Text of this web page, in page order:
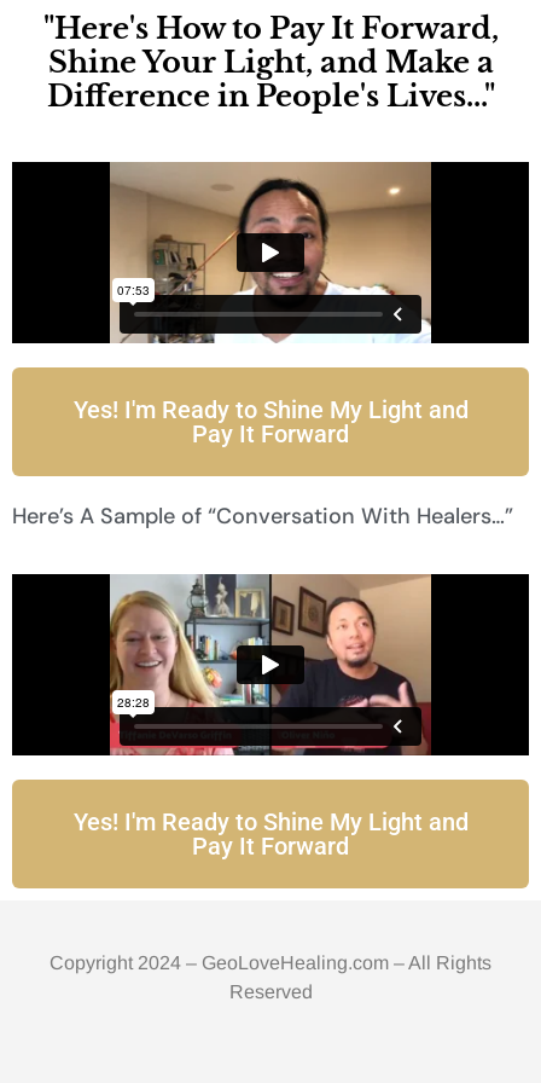
"Here's How to Pay It Forward,
Shine Your Light, and Make a
Difference in People's Lives..."
Yes! I'm Ready to Shine My Light and
Pay It Forward
Here’s A Sample of “Conversation With Healers…”
Yes! I'm Ready to Shine My Light and
Pay It Forward
Copyright 2024 – GeoLoveHealing.com – All Rights
Reserved